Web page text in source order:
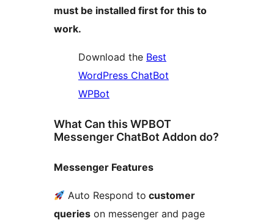
must be installed first for this to
work.
Download the Best
WordPress ChatBot
WPBot
What Can this WPBOT
Messenger ChatBot Addon do?
Messenger Features
Auto Respond to customer
queries on messenger and page